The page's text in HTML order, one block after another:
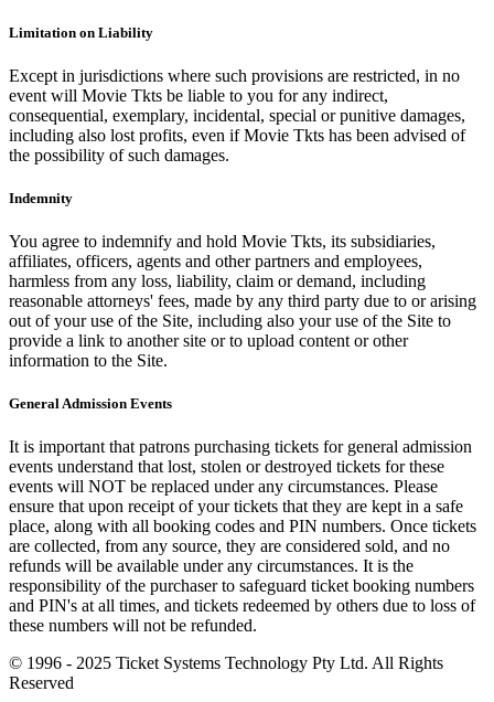
Limitation on Liability
Except in jurisdictions where such provisions are restricted, in no
event will Movie Tkts be liable to you for any indirect,
consequential, exemplary, incidental, special or punitive damages,
including also lost profits, even if Movie Tkts has been advised of
the possibility of such damages.
Indemnity
You agree to indemnify and hold Movie Tkts, its subsidiaries,
affiliates, officers, agents and other partners and employees,
harmless from any loss, liability, claim or demand, including
reasonable attorneys' fees, made by any third party due to or arising
out of your use of the Site, including also your use of the Site to
provide a link to another site or to upload content or other
information to the Site.
General Admission Events
It is important that patrons purchasing tickets for general admission
events understand that lost, stolen or destroyed tickets for these
events will NOT be replaced under any circumstances. Please
ensure that upon receipt of your tickets that they are kept in a safe
place, along with all booking codes and PIN numbers. Once tickets
are collected, from any source, they are considered sold, and no
refunds will be available under any circumstances. It is the
responsibility of the purchaser to safeguard ticket booking numbers
and PIN's at all times, and tickets redeemed by others due to loss of
these numbers will not be refunded.
© 1996 - 2025 Ticket Systems Technology Pty Ltd. All Rights
Reserved